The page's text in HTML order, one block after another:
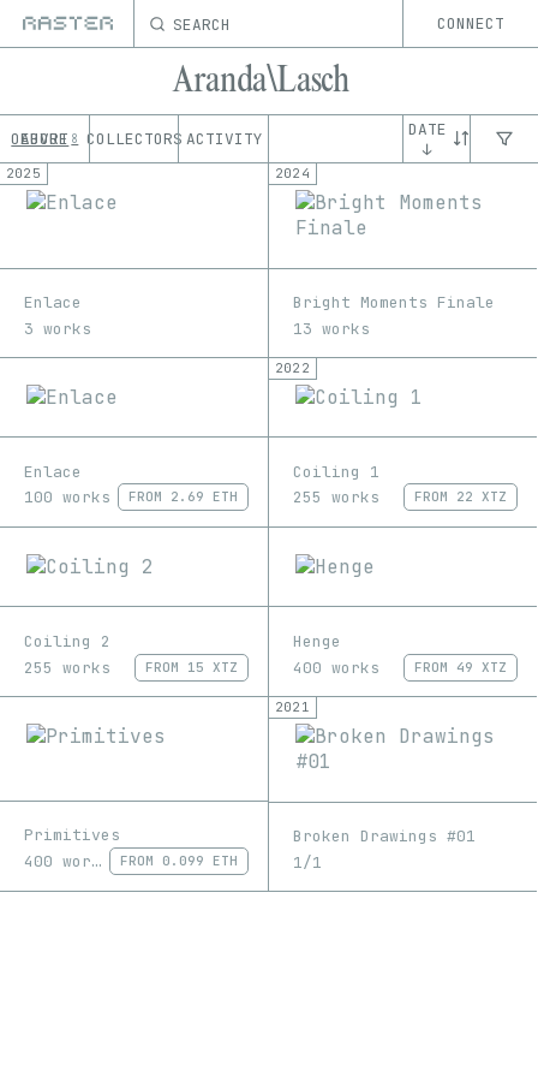
SEARCH CONNECT
Aranda\Lasch
OEUVRE 8 COLLECTORS ACTIVITY
ABOUT
DATE
↓
2025
Enlace
3 works
2024
Bright Moments Finale
13 works
Enlace
100 works
FROM 2.69 ETH
2022
Coiling 1
255 works
FROM 22 XTZ
Coiling 2
255 works
FROM 15 XTZ
Henge
400 works
FROM 49 XTZ
Primitives
400 works
FROM 0.099 ETH
2021
Broken Drawings #01
1/1